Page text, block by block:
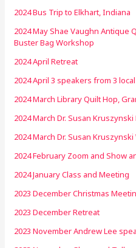
2024 Bus Trip to Elkhart, Indiana
2024 May Shae Vaughn Antique
Buster Bag Workshop
2024 April Retreat
2024 April 3 speakers from 3
2024 March Library Quilt Hop,
2024 March Dr. Susan
2024 March Dr. Susan
2024 February Zoom and Show
2024 January Class and Meeting
2023 December Christmas
2023 December Retreat
2023 November Andrew Lee